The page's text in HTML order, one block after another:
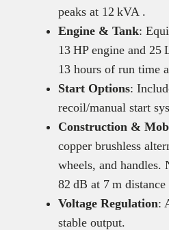
peaks at 12 kVA .
Engine & Tank:
13 HP engine and 25
13 hours of run time
Start Options:
recoil/manual start
Construction &
copper brushless
wheels, and handles.
82 dB at 7 m distance
Voltage Regulation:
stable output.